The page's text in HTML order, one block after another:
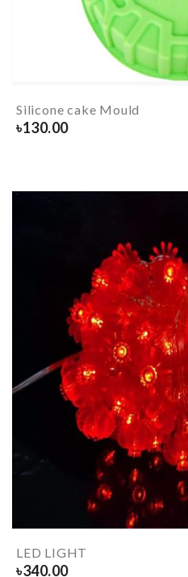
Silicone cake Mould
৳130.00
LED LIGHT
৳340.00